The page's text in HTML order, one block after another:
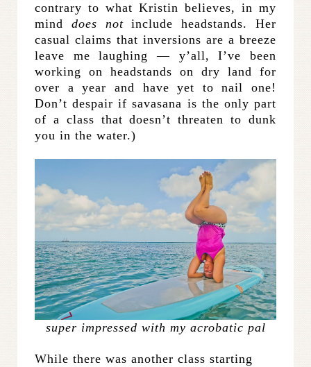
contrary to what Kristin believes, in my
mind does notinclude headstands. Her
casual claims that inversions are a breeze
leave me laughing — y’all, I’ve been
working on headstands on dry land for
over a year and have yet to nail one!
Don’t despair if savasana is the only part
of a class that doesn’t threaten to dunk
you in the water.)
super impressed with my acrobatic pal
While there was another class starting